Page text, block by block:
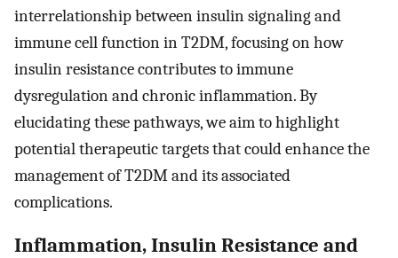
interrelationship between insulin signaling and
immune cell function in T2DM, focusing on how
insulin resistance contributes to immune
dysregulation and chronic inflammation. By
elucidating these pathways, we aim to highlight
potential therapeutic targets that could enhance the
management of T2DM and its associated
complications.
Inflammation, Insulin Resistance and